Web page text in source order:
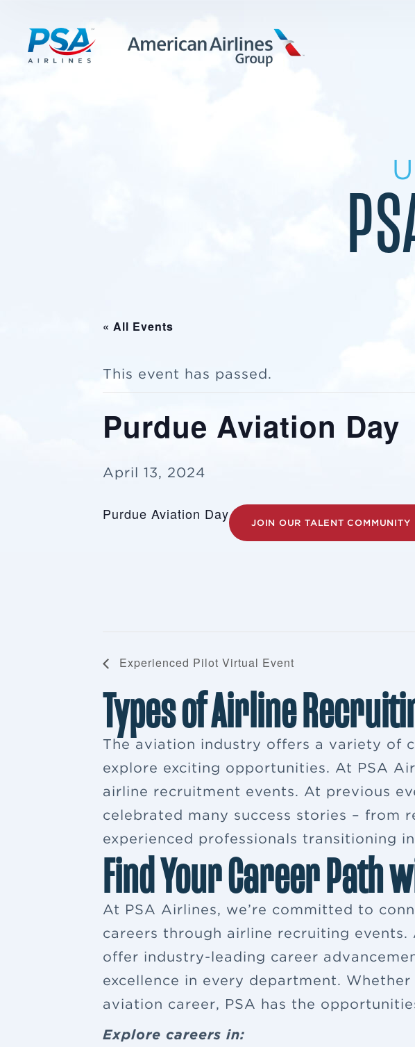
CADETS
« All Events
This event has passed.
Purdue Aviation Day
April 13, 2024
Purdue Aviation Day
JOIN OUR TALENT COMMUNITY
Experienced Pilot Virtual Event
Types of Airline
The aviation industry offers a variety of
explore exciting opportunities. At PSA
airline recruitment events. At previous
celebrated many success stories –
experienced professionals transitioning
Find Your Career Path
At PSA Airlines, we’re committed to
careers through airline recruiting
offer industry-leading career
excellence in every department.
aviation career, PSA has the
Explore careers in: